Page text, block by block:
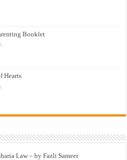
Booklet
Hearts
Law – by Fazli Sameer